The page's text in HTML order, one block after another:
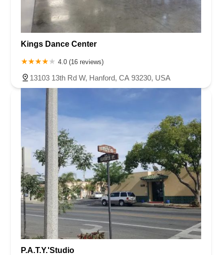
Kings Dance Center
4.0 (16 reviews)
13103 13th Rd W, Hanford, CA 93230, USA
P.A.T.Y.'Studio